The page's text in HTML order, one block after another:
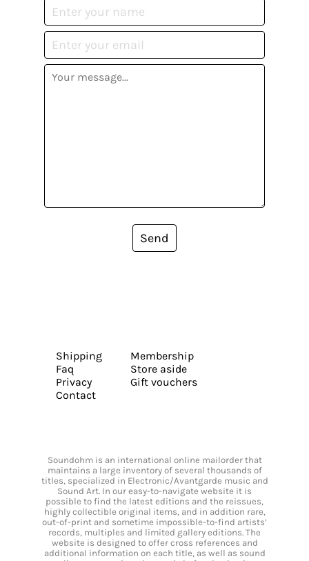
Send
Shipping
Faq
Privacy
Contact
Membership
Store aside
Gift vouchers
Soundohm is an international online mailorder that
maintains a large inventory of several thousands of
titles, specialized in Electronic/Avantgarde music and
Sound Art. In our easy-to-navigate website it is
possible to find the latest editions and the reissues,
highly collectible original items, and in addition rare,
out-of-print and sometime impossible-to-find artists’
records, multiples and limited gallery editions. The
website is designed to offer cross references and
additional information on each title, as well as sound